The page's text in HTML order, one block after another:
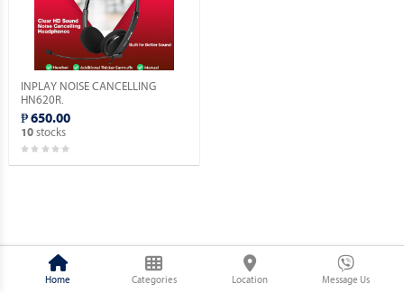
INPLAY NOISE CANCELLING
HN620R.
₱ 650.00
10stocks
Home Categories Location Message Us